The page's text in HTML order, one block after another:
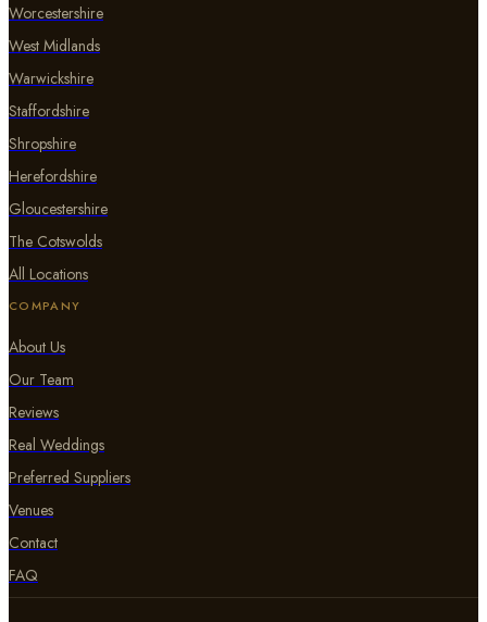
Worcestershire
West Midlands
Warwickshire
Staffordshire
Shropshire
Herefordshire
Gloucestershire
The Cotswolds
All Locations
COMPANY
About Us
Our Team
Reviews
Real Weddings
Preferred Suppliers
Venues
Contact
FAQ